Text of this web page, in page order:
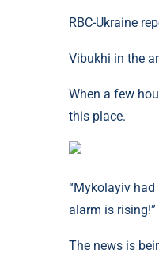
RBC-Ukraine
Vibukhi in the
When a few
this place.
“Mykolayiv
alarm is
The news is